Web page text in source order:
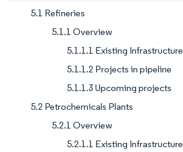
5.1 Refineries
5.1.1 Overview
5.1.1.1 Existing Infrastructure
5.1.1.2 Projects in pipeline
5.1.1.3 Upcoming projects
5.2 Petrochemicals Plants
5.2.1 Overview
5.2.1.1 Existing Infrastructure